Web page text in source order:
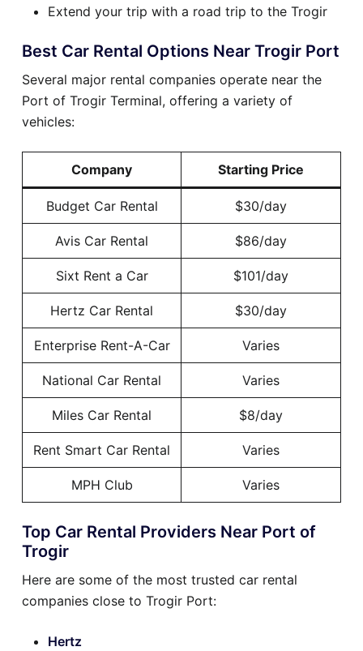
Extend your trip with a road trip to the Trogir
Best Car Rental Options Near Trogir Port
Several major rental companies operate near the
Port of Trogir Terminal, offering a variety of
vehicles:
Company Starting Price
Budget Car Rental $30/day
Avis Car Rental $86/day
Sixt Rent a Car $101/day
Hertz Car Rental $30/day
Enterprise Rent-A-Car Varies
National Car Rental Varies
Miles Car Rental $8/day
Rent Smart Car Rental Varies
MPH Club Varies
Top Car Rental Providers Near Port of
Trogir
Here are some of the most trusted car rental
companies close to Trogir Port:
Hertz